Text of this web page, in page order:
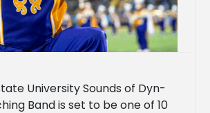
University Sounds of Dyn-
Band is set to be one of 10